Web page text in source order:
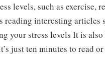
levels, such as exercise,
reading interesting articles
your stress levels It is
just ten minutes to read